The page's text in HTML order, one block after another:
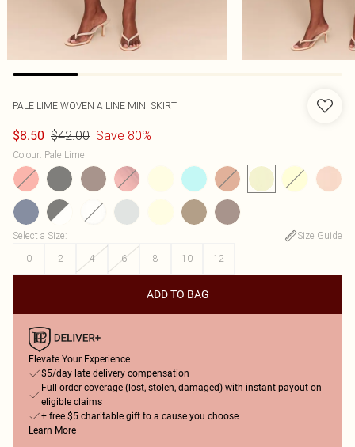
PALE LIME WOVEN A LINE MINI SKIRT
$8.50 $42.00 Save 80%
Colour: Pale Lime
Select a Size:
Size Guide
0
2 4 6 8 10 12
ADD TO BAG
Elevate Your Experience
$5/day late delivery compensation
Full order coverage (lost, stolen, damaged) with instant payout on
eligible claims
+ free $5 charitable gift to a cause you choose
Learn More